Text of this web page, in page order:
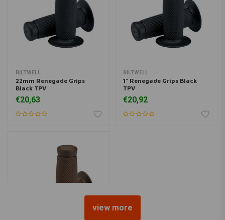
BILTWELL
22mm Renegade Grips
Black TPV
€20,63
BILTWELL
1" Renegade Grips Black
TPV
€20,92
view more